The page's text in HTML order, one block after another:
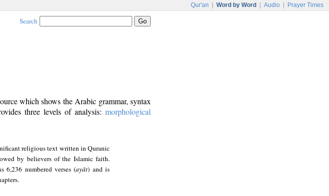
Qur'an Word by Word Audio Prayer Times
Search
which shows the Arabic grammar, syntax
three levels of analysis: morphological
religious text written in Quranic
by believers of the Islamic faith.
6,236 numbered verses (ayāt) and is